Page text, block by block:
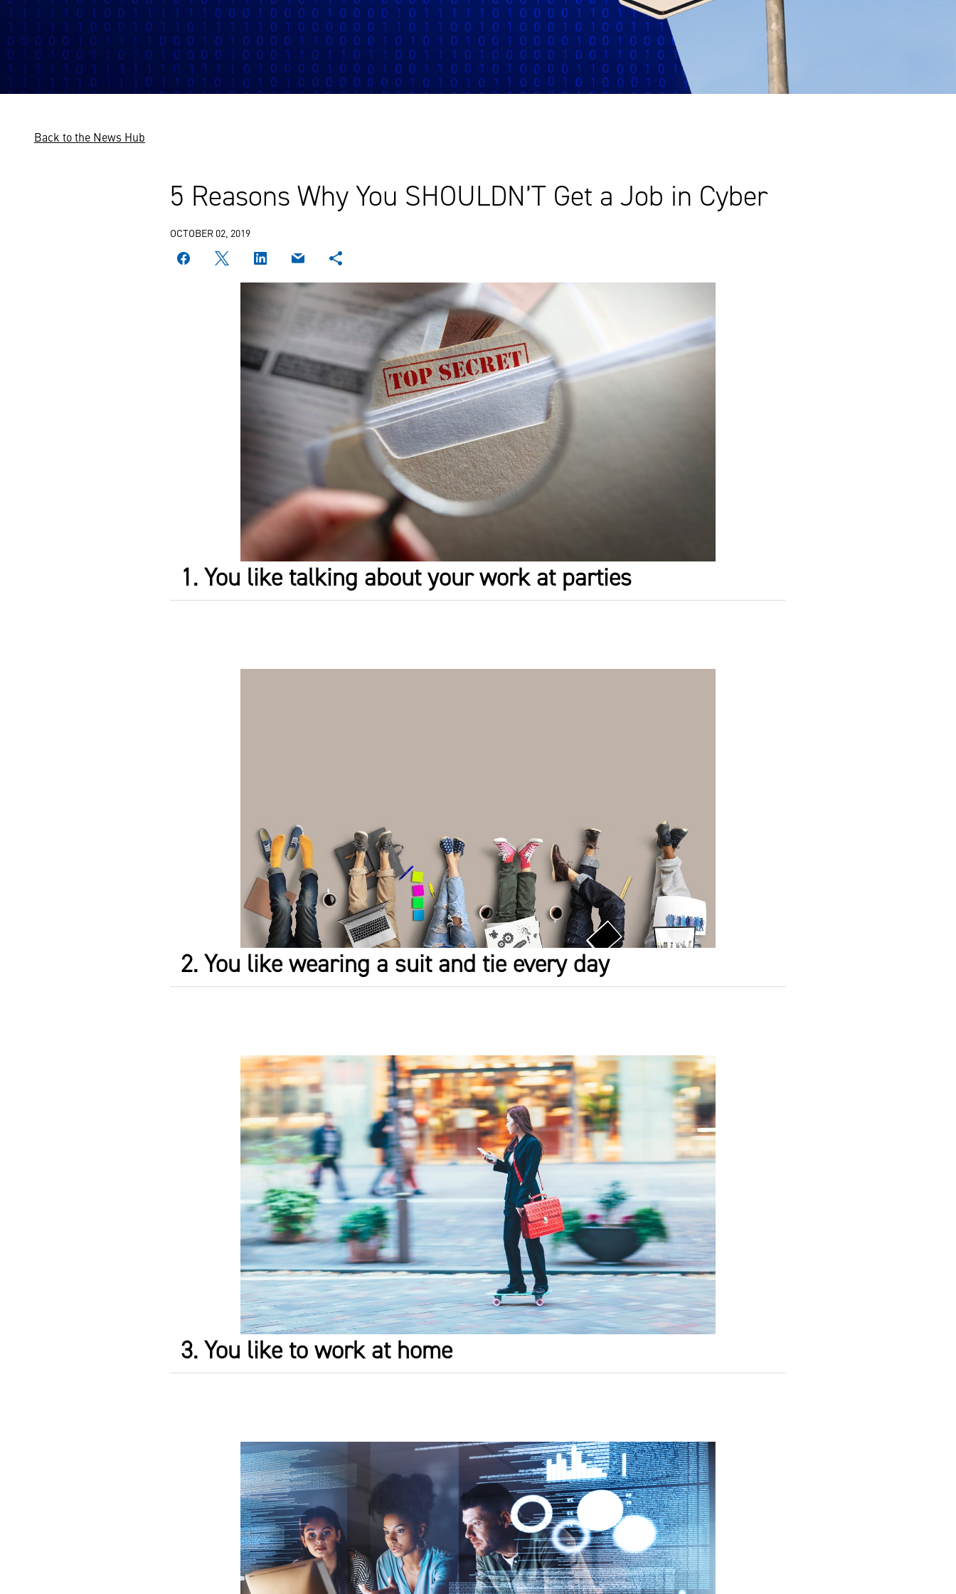
Back to the News Hub
5 Reasons Why You SHOULDN’T Get a Job in Cyber
OCTOBER 02, 2019
1. You like talking about your work at parties
2. You like wearing a suit and tie every day
3. You like to work at home